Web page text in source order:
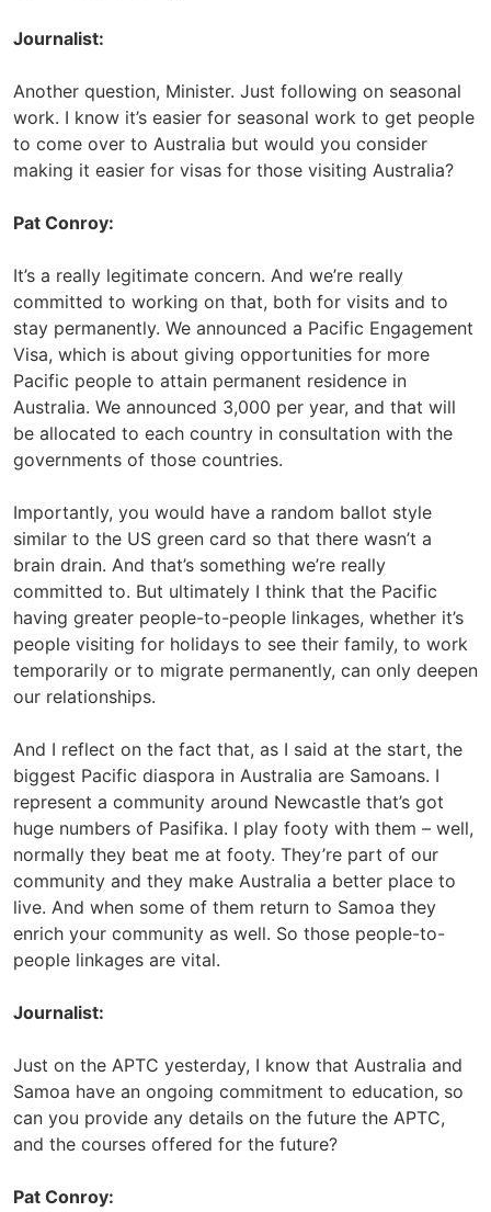
Journalist:
Another question, Minister. Just following on seasonal
work. I know it’s easier for seasonal work to get people
to come over to Australia but would you consider
making it easier for visas for those visiting Australia?
Pat Conroy:
It’s a really legitimate concern. And we’re really
committed to working on that, both for visits and to
stay permanently. We announced a Pacific Engagement
Visa, which is about giving opportunities for more
Pacific people to attain permanent residence in
Australia. We announced 3,000 per year, and that will
be allocated to each country in consultation with the
governments of those countries.
Importantly, you would have a random ballot style
similar to the US green card so that there wasn’t a
brain drain. And that’s something we’re really
committed to. But ultimately I think that the Pacific
having greater people-to-people linkages, whether it’s
people visiting for holidays to see their family, to work
temporarily or to migrate permanently, can only deepen
our relationships.
And I reflect on the fact that, as I said at the start, the
biggest Pacific diaspora in Australia are Samoans. I
represent a community around Newcastle that’s got
huge numbers of Pasifika. I play footy with them – well,
normally they beat me at footy. They’re part of our
community and they make Australia a better place to
live. And when some of them return to Samoa they
enrich your community as well. So those people-to-
people linkages are vital.
Journalist:
Just on the APTC yesterday, I know that Australia and
Samoa have an ongoing commitment to education, so
can you provide any details on the future the APTC,
and the courses offered for the future?
Pat Conroy: